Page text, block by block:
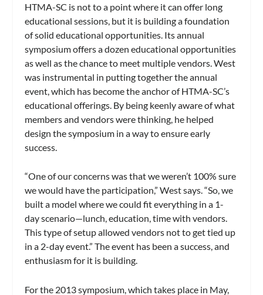
HTMA-SC is not to a point where it can offer long
educational sessions, but it is building a foundation
of solid educational opportunities. Its annual
symposium offers a dozen educational opportunities
as well as the chance to meet multiple vendors. West
was instrumental in putting together the annual
event, which has become the anchor of HTMA-SC’s
educational offerings. By being keenly aware of what
members and vendors were thinking, he helped
design the symposium in a way to ensure early
success.
“One of our concerns was that we weren’t 100% sure
we would have the participation,” West says. “So, we
built a model where we could fit everything in a 1-
day scenario—lunch, education, time with vendors.
This type of setup allowed vendors not to get tied up
in a 2-day event.” The event has been a success, and
enthusiasm for it is building.
For the 2013 symposium, which takes place in May,